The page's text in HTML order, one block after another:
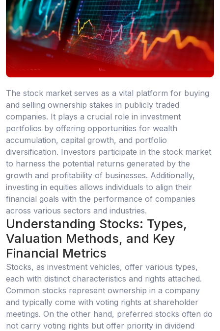
The stock market serves as a vital platform for buying
and selling ownership stakes in publicly traded
companies. It plays a crucial role in investment
portfolios by offering opportunities for wealth
accumulation, capital growth, and portfolio
diversification. Investors participate in the stock market
to harness the potential returns generated by the
growth and profitability of businesses. Additionally,
investing in equities allows individuals to align their
financial goals with the performance of companies
across various sectors and industries.
Understanding Stocks: Types,
Valuation Methods, and Key
Financial Metrics
Stocks, as investment vehicles, offer various types,
each with distinct characteristics and rights attached.
Common stocks represent ownership in a company
and typically come with voting rights at shareholder
meetings. On the other hand, preferred stocks often do
not carry voting rights but offer priority in dividend